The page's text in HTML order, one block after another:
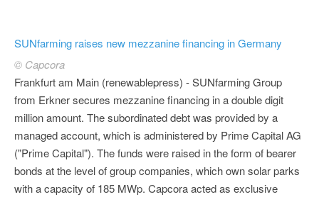
SUNfarming raises new mezzanine financing in Germany
© Capcora
Frankfurt am Main (renewablepress) - SUNfarming Group
from Erkner secures mezzanine financing in a double digit
million amount. The subordinated debt was provided by a
managed account, which is administered by Prime Capital AG
("Prime Capital"). The funds were raised in the form of bearer
bonds at the level of group companies, which own solar parks
with a capacity of 185 MWp. Capcora acted as exclusive